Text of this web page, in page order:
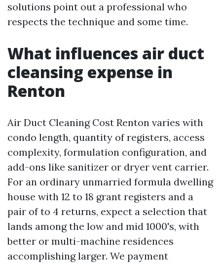
solutions point out a professional who
respects the technique and some time.
What influences air duct
cleansing expense in
Renton
Air Duct Cleaning Cost Renton varies with
condo length, quantity of registers, access
complexity, formulation configuration, and
add-ons like sanitizer or dryer vent carrier.
For an ordinary unmarried formula dwelling
house with 12 to 18 grant registers and a
pair of to 4 returns, expect a selection that
lands among the low and mid 1000's, with
better or multi-machine residences
accomplishing larger. We payment